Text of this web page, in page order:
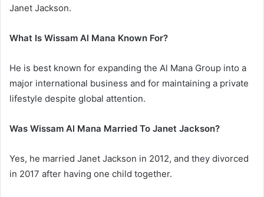
Janet Jackson.
What Is Wissam Al Mana Known For?
He is best known for expanding the Al Mana Group into a
major international business and for maintaining a private
lifestyle despite global attention.
Was Wissam Al Mana Married To Janet Jackson?
Yes, he married Janet Jackson in 2012, and they divorced
in 2017 after having one child together.